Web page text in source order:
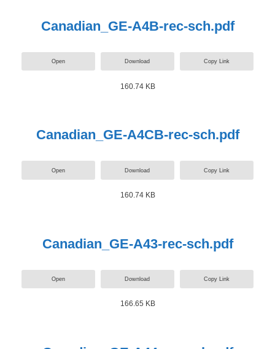
Canadian_GE-A4B-rec-sch.pdf
Open Download Copy Link
160.74 KB
Canadian_GE-A4CB-rec-sch.pdf
Open Download Copy Link
160.74 KB
Canadian_GE-A43-rec-sch.pdf
Open Download Copy Link
166.65 KB